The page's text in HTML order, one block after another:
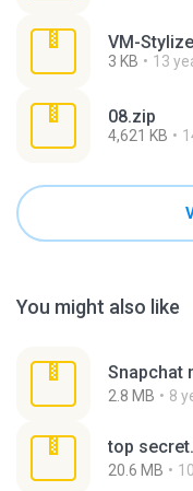
VM-
3 KB 13
08.zip
4,621 KB
You might also like
Snapchat
2.8 MB 8
top
20.6 MB